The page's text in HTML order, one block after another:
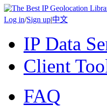
Log in/Sign up|中文
IP Data
Client
FAQ